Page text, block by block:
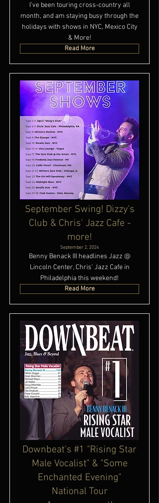
I’ve been touring cross-country all
month, and am staying busy through the
holidays with shows in NYC, Mexico City
& More!
Read More
September Swing! Dizzy's
Club & Chris' Jazz Cafe -
more!
September 2, 2024
Benny Benack III headlines Jazz @
Lincoln Center, Chris' Jazz Cafe in
Philadelphia this weekend!
Read More
Downbeat's #1 "Rising Star
Male Vocalist" & "Some
Enchanted Evening"
National Tour